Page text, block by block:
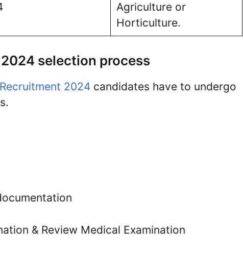
Agriculture or
Horticulture.
selection process
2024 candidates have to undergo
& Review Medical Examination